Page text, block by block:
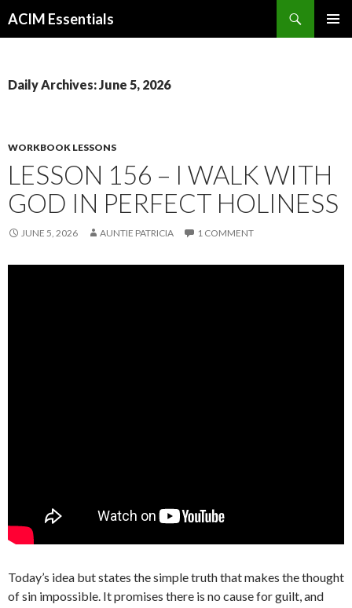
ACIM Essentials
Daily Archives: June 5, 2026
WORKBOOK LESSONS
LESSON 156 – I WALK WITH
GOD IN PERFECT HOLINESS
JUNE 5, 2026 AUNTIE PATRICIA 1 COMMENT
Today’s idea but states the simple truth that makes the thought
of sin impossible. It promises there is no cause for guilt, and